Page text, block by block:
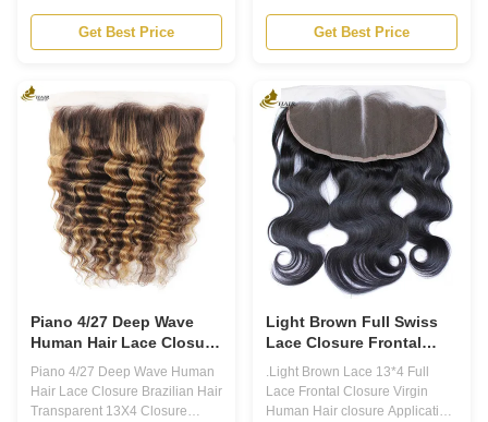
Description Human Hair Lace
Closure Lace Frontal Closure is
a type of hair extension that is
to give the appearance of a
natural hairline. Our Human
Hair Lace Closure is made of
high-quality human hair, giving
you a natural and seamless
look. Product Overview 1.
Weight: 35-50g/pc 2. Texture:
Straight/Body Wave/Loose
Wave/Deep Wave/Curly/Kinky
Curly 3. Color:
Get Best Price
Closure Application 1. Our
Human Hair Lace Closure is
made with premium quality
is full, thick, soft, clean, and
healthy hair ends. Available in
8-20 inches length, this HD lace
closure comes in 130-180%
density and natural color. 2. The
base material is made with
Swiss Lace or French Lace,
which is durable and breathable
for long-lasting use. 3. Our
Human Hair Lace
Get Best Price
Piano 4/27 Deep Wave
Human Hair Lace Closure
Brazilian Hair Transparent
13X4 Closure
Piano 4/27 Deep Wave Human
Hair Lace Closure Brazilian Hair
Transparent 13X4 Closure
Light Brown Full Swiss
Lace Closure Frontal
13x4 Virgin Human Hair
.Light Brown Lace 13*4 Full
Lace Frontal Closure Virgin
Human Hair closure Application